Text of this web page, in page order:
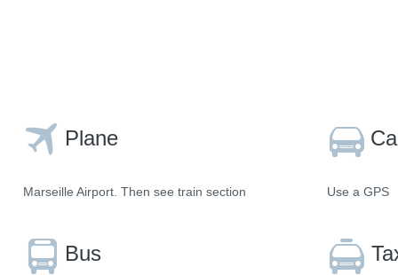
Plane
Marseille Airport. Then see train section
Bus
Use a GPS